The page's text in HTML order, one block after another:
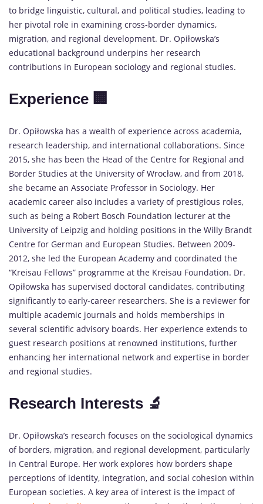
to bridge linguistic, cultural, and political studies, leading to
her pivotal role in examining cross-border dynamics,
migration, and regional development. Dr. Opiłowska’s
educational background underpins her research
contributions in European sociology and regional studies.
Experience 🏢
Dr. Opiłowska has a wealth of experience across academia,
research leadership, and international collaborations. Since
2015, she has been the Head of the Centre for Regional and
Border Studies at the University of Wrocław, and from 2018,
she became an Associate Professor in Sociology. Her
academic career also includes a variety of prestigious roles,
such as being a Robert Bosch Foundation lecturer at the
University of Leipzig and holding positions in the Willy Brandt
Centre for German and European Studies. Between 2009-
2012, she led the European Academy and coordinated the
“Kreisau Fellows” programme at the Kreisau Foundation. Dr.
Opiłowska has supervised doctoral candidates, contributing
significantly to early-career researchers. She is a reviewer for
multiple academic journals and holds memberships in
several scientific advisory boards. Her experience extends to
guest research positions at renowned institutions, further
enhancing her international network and expertise in border
and regional studies.
Research Interests 🔬
Dr. Opiłowska’s research focuses on the sociological dynamics
of borders, migration, and regional development, particularly
in Central Europe. Her work explores how borders shape
perceptions of identity, integration, and social cohesion within
European societies. A key area of interest is the impact of